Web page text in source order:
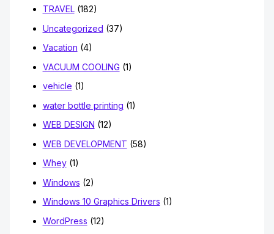
TRAVEL(182)
Uncategorized (37)
Vacation (4)
VACUUM COOLING (1)
vehicle (1)
water bottle printing (1)
WEB DESIGN (12)
WEB DEVELOPMENT (58)
Whey(1)
Windows (2)
Windows 10 Graphics Drivers (1)
WordPress (12)